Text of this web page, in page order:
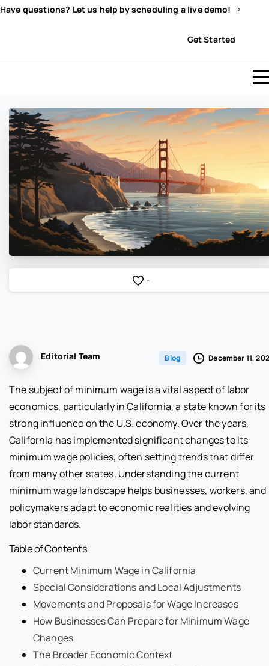
Have questions? Let us help by scheduling a live demo!
Get Started
-
Editorial Team Blog December 11,
The subject of minimum wage is a vital aspect of labor
economics, particularly in California, a state known for its
strong influence on the U.S. economy. Over the years,
California has implemented significant changes to its
minimum wage policies, often setting trends that differ
from many other states. Understanding the current
minimum wage landscape helps businesses, workers, and
policymakers adapt to economic realities and evolving
labor standards.
Table of Contents
Current Minimum Wage in California
Special Considerations and Local Adjustments
Movements and Proposals for Wage Increases
How Businesses Can Prepare for Minimum Wage
Changes
The Broader Economic Context